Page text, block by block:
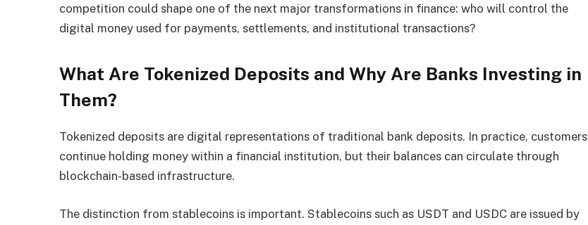
competition could shape one of the next major transformations in finance: who will control the
digital money used for payments, settlements, and institutional transactions?
What Are Tokenized Deposits and Why Are Banks Investing in
Them?
Tokenized deposits are digital representations of traditional bank deposits. In practice, customers
continue holding money within a financial institution, but their balances can circulate through
blockchain-based infrastructure.
The distinction from stablecoins is important. Stablecoins such as USDT and USDC are issued by